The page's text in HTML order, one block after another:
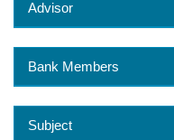
Advisor
Bank Members
Subject